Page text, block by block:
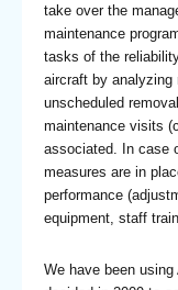
take over the
maintenance
tasks of the
aircraft by analyzing
unscheduled
maintenance visits
associated. In case
measures are in
performance
equipment, staff
We have been